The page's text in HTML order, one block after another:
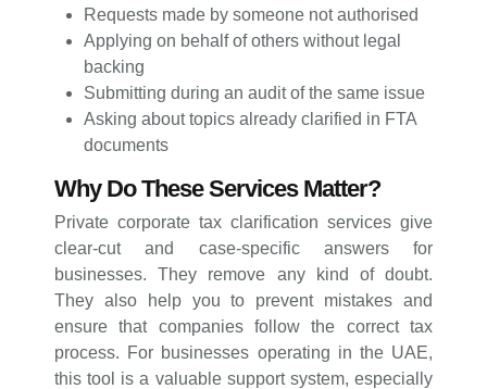
Requests made by someone not authorised
Applying on behalf of others without legal
backing
Submitting during an audit of the same issue
Asking about topics already clarified in FTA
documents
Why Do These Services Matter?
Private corporate tax clarification services give
clear-cut and case-specific answers for
businesses. They remove any kind of doubt.
They also help you to prevent mistakes and
ensure that companies follow the correct tax
process. For businesses operating in the UAE,
this tool is a valuable support system, especially